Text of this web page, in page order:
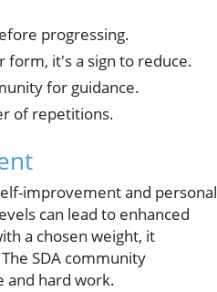
progressing.
form, it's a sign to reduce.
for guidance.
of repetitions.
improvement and personal
can lead to enhanced
a chosen weight, it
SDA community
and hard work.